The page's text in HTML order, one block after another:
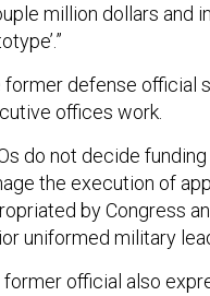
million dollars and
former defense official
offices work.
do not decide
the execution of
by Congress
uniformed military
former official also